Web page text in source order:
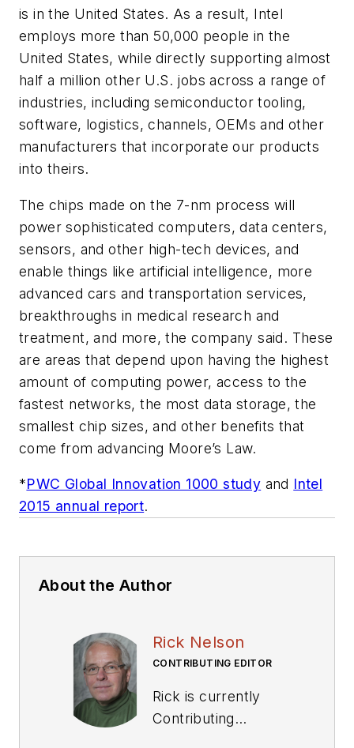
is in the United States. As a result, Intel
employs more than 50,000 people in the
United States, while directly supporting almost
half a million other U.S. jobs across a range of
industries, including semiconductor tooling,
software, logistics, channels, OEMs and other
manufacturers that incorporate our products
into theirs.
The chips made on the 7-nm process will
power sophisticated computers, data centers,
sensors, and other high-tech devices, and
enable things like artificial intelligence, more
advanced cars and transportation services,
breakthroughs in medical research and
treatment, and more, the company said. These
are areas that depend upon having the highest
amount of computing power, access to the
fastest networks, the most data storage, the
smallest chip sizes, and other benefits that
come from advancing Moore’s Law.
*PWC Global Innovation 1000 study and Intel
2015 annual report.
About the Author
Rick Nelson
CONTRIBUTING EDITOR
Rick is currently
Contributing